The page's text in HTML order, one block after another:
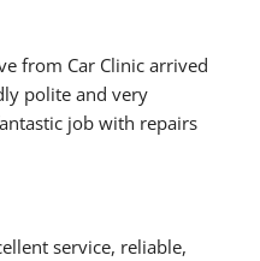
from Car Clinic arrived
polite and very
job with repairs
service, reliable,